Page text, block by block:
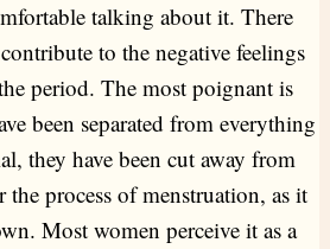
talking about it. There
to the negative feelings
period. The most poignant is
been separated from everything
they have been cut away from
the process of menstruation, as it
Most women perceive it as a